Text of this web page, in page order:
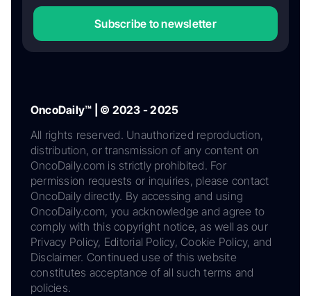
Subscribe to newsletter
OncoDaily™ | © 2023 - 2025
All rights reserved. Unauthorized reproduction,
distribution, or transmission of any content on
OncoDaily.com is strictly prohibited. For
permission requests or inquiries, please contact
OncoDaily directly. By accessing and using
OncoDaily.com, you acknowledge and agree to
comply with this copyright notice, as well as our
Privacy Policy, Editorial Policy, Cookie Policy, and
Disclaimer. Continued use of this website
constitutes acceptance of all such terms and
policies.